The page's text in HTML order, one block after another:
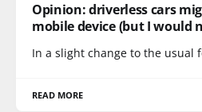
Opinion: driverless cars
mobile device (but I would
In a slight change to the usual
READ MORE